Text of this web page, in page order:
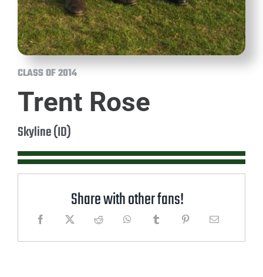
CLASS OF 2014
Trent Rose
Skyline (ID)
Share with other fans!